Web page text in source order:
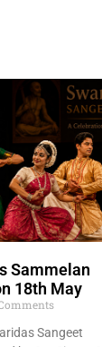
Sammelan
18th May
Sangeet